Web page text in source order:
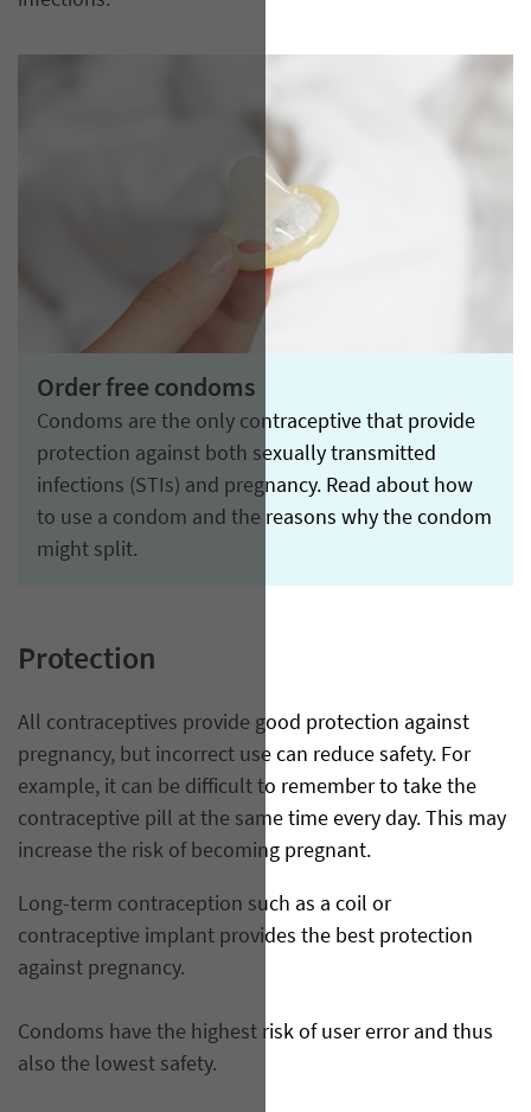
Order free condoms
Condoms are the only contraceptive that provide
protection against both sexually transmitted
infections (STIs) and pregnancy. Read about how
to use a condom and the reasons why the condom
might split.
Protection
All contraceptives provide good protection against
pregnancy, but incorrect use can reduce safety. For
example, it can be difficult to remember to take the
contraceptive pill at the same time every day. This may
increase the risk of becoming pregnant.
Long-term contraception such as a coil or
contraceptive implant provides the best protection
against pregnancy.
Condoms have the highest risk of user error and thus
also the lowest safety.